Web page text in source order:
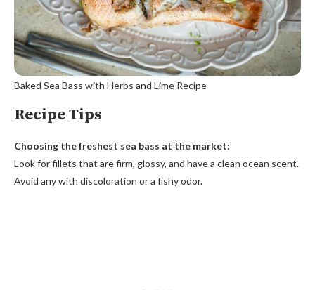
Baked Sea Bass with Herbs and Lime Recipe
Recipe Tips
Choosing the freshest sea bass at the market:
Look for fillets that are firm, glossy, and have a clean ocean scent.
Avoid any with discoloration or a fishy odor.